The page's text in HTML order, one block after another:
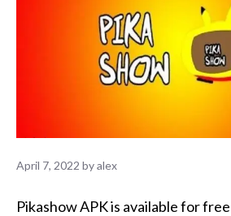
April 7, 2022 byalex
Pikashow APK is available for